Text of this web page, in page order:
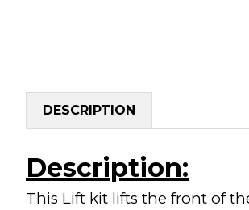
DESCRIPTION
Description:
This Lift kit lifts the front of